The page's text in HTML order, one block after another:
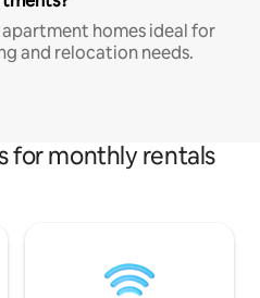
homes ideal for
and relocation needs.
for monthly rentals